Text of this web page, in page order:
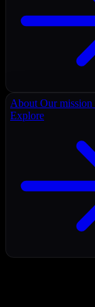
About Our mission
Explore